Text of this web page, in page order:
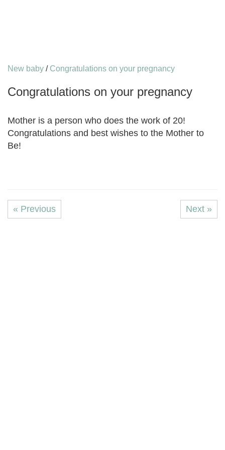
New baby / Congratulations on your pregnancy
Congratulations on your pregnancy
Mother is a person who does the work of 20!
Congratulations and best wishes to the Mother to
Be!
« Previous Next »